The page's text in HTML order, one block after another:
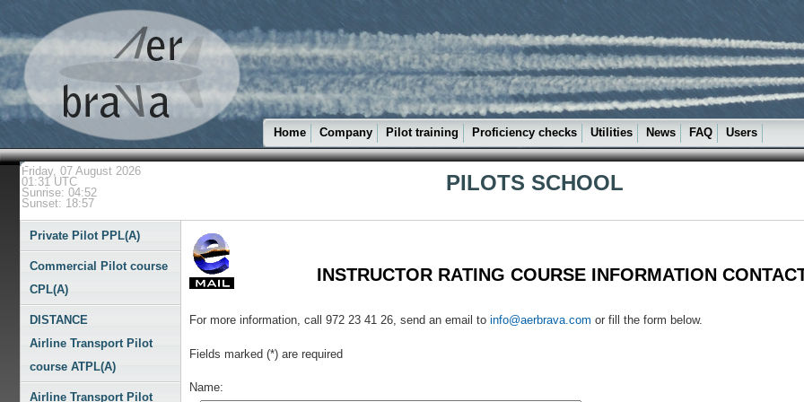
Home Company Pilot training Proficiency checks Utilities News FAQ Users
Friday, 07 August 2026
01:31 UTC
Sunrise: 04:52
Sunset: 18:57
PILOTS SCHOOL
INSTRUCTOR RATING COURSE INFORMATION
For more information, call 972 23 41 26, send an email to info@aerbrava.com or fill the form below.
Fields marked (*) are required
Name:
Private Pilot PPL(A)
Commercial Pilot course
CPL(A)
DISTANCE
Airline Transport Pilot
course ATPL(A)
Airline Transport Pilot